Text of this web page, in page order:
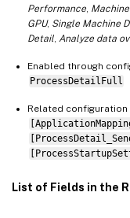
Performance
GPU, Single Machine
Detail Analyze data
Enabled through
ProcessDetailFull
Related configuration
List of Fields in the